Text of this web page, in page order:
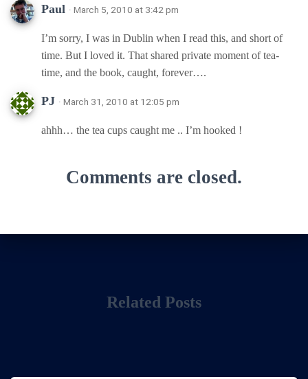
Paul · March 5, 2010 at 3:42 pm
I’m sorry, I was in Dublin when I read this, and short of
time. But I loved it. That shared private moment of tea-
time, and the book, caught, forever….
PJ · March 31, 2010 at 12:05 pm
ahhh… the tea cups caught me .. I’m hooked !
Comments are closed.
Related Posts